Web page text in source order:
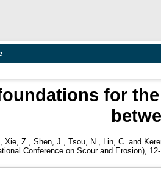
for
Xie, Z. Shen, J. Tsou, N. Lin, C. and
Conference on Scour and Erosion),